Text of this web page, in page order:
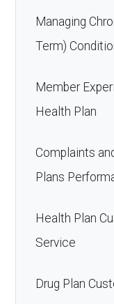
Managing
Term)
Member
Health Plan
Complaints
Plans
Health Plan
Service
Drug Plan